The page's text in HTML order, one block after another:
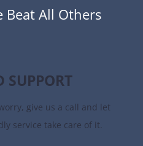
Beat All Others
SUPPORT
give us a call and let
service take care of it.